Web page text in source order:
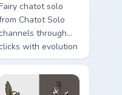
chatot solo
Chatot Solo
channels through
clicks with evolution
cursor heat